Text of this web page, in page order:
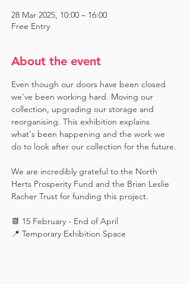
28 Mar 2025, 10:00 – 16:00
Free Entry
About the event
Even though our doors have been closed
we've been working hard. Moving our
collection, upgrading our storage and
reorganising. This exhibition explains
what's been happening and the work we
do to look after our collection for the future.
We are incredibly grateful to the North
Herts Prosperity Fund and the Brian Leslie
Racher Trust for funding this project.
📆 15 February - End of April
📍 Temporary Exhibition Space